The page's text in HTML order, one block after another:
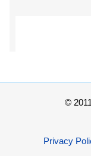
©
Privacy